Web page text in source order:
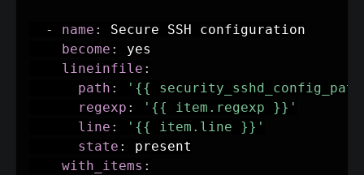
- name :
Secure SSH configuration
become :
yes
lineinfile :
path :
'{{
regexp :
'{{ item.regexp }}'
line :
'{{ item.line }}'
state :
present
with_items :